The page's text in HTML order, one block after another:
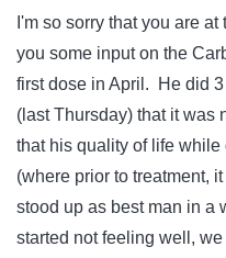
I'm so sorry that you are
you some input on the
first dose in April. He did
(last Thursday) that it was
that his quality of life
(where prior to treatment,
stood up as best man in a
started not feeling well,